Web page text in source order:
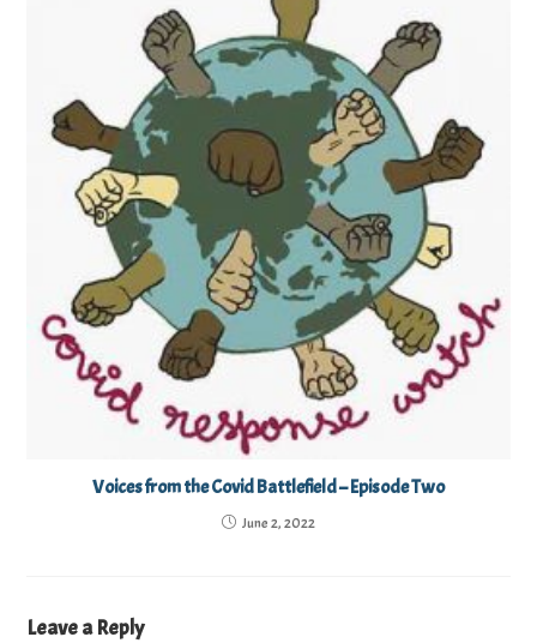
Voices from the Covid Battlefield – Episode Two
June 2, 2022
Leave a Reply